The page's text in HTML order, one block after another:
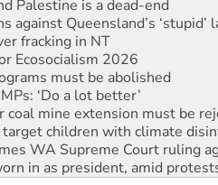
fracking in NT
Ecosocialism 2026
must be abolished
‘Do a lot better’
coal mine extension must be
children with climate
WA Supreme Court ruling
in as president, amid
to power
to reclaim India’s democracy